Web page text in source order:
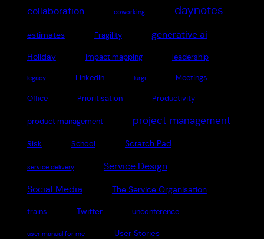
collaboration coworking daynotes
estimates Fragility generative ai
Holiday impact mapping leadership
legacy LinkedIn lurgi Meetings
Office Prioritisation Productivity
product management project management
Risk School Scratch Pad
service delivery Service Design
Social Media The Service Organisation
trains Twitter unconference
user manual for me User Stories